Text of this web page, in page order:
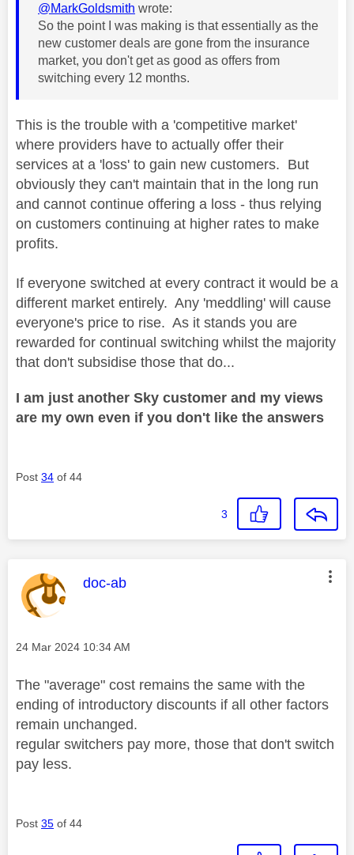
@MarkGoldsmith wrote:
So the point I was making is that essentially as the
new customer deals are gone from the insurance
market, you don't get as good as offers from
switching every 12 months.
This is the trouble with a 'competitive market'
where providers have to actually offer their
services at a 'loss' to gain new customers. But
obviously they can't maintain that in the long run
and cannot continue offering a loss - thus relying
on customers continuing at higher rates to make
profits.
If everyone switched at every contract it would be a
different market entirely. Any 'meddling' will cause
everyone's price to rise. As it stands you are
rewarded for continual switching whilst the majority
that don't subsidise those that do...
I am just another Sky customer and my views
are my own even if you don't like the answers
Post 34 of 44
3
This message was authored by:
doc-ab
Message posted on
‎24 Mar 2024 10:34 AM
The "average" cost remains the same with the
ending of introductory discounts if all other factors
remain unchanged.
regular switchers pay more, those that don't switch
pay less.
Post 35 of 44